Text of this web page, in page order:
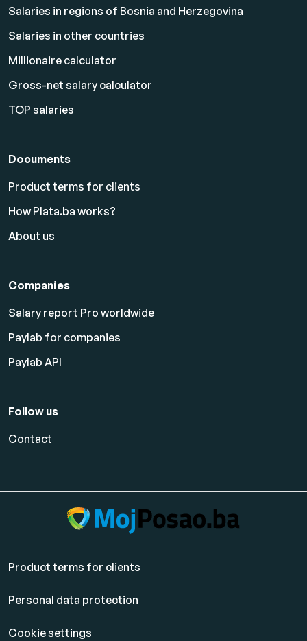
Salaries in regions of Bosnia and Herzegovina
Salaries in other countries
Millionaire calculator
Gross-net salary calculator
TOP salaries
Documents
Product terms for clients
How Plata.ba works?
About us
Companies
Salary report Pro worldwide
Paylab for companies
Paylab API
Follow us
Contact
Product terms for clients
Personal data protection
Cookie settings